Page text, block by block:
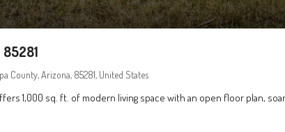
County, Arizona, 85281, United States
1,000 sq. ft. of modern living space with an open floor plan,